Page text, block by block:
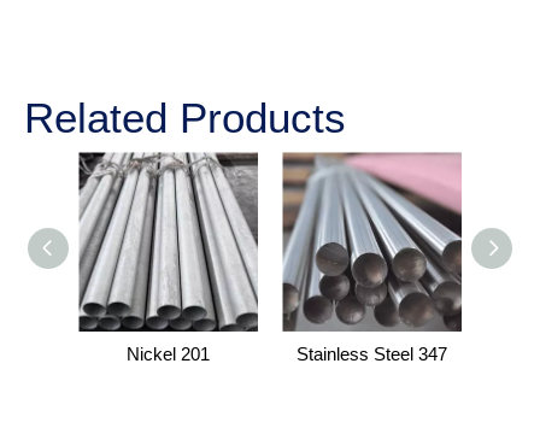
Related Products
Nickel 201 Stainless Steel 347